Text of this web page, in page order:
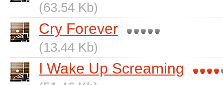
(63.54 Kb)
Cry Forever
(13.44 Kb)
I Wake Up Screaming